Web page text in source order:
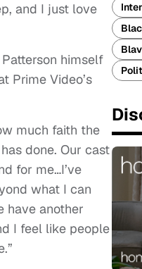
and I just love
himself
Prime Video’s
much faith the
done. Our cast
for me…I’ve
what I can
have another
I feel like people